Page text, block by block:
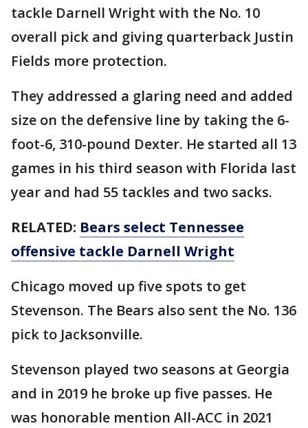
tackle Darnell Wright with the No. 10
overall pick and giving quarterback Justin
Fields more protection.
They addressed a glaring need and added
size on the defensive line by taking the 6-
foot-6, 310-pound Dexter. He started all 13
games in his third season with Florida last
year and had 55 tackles and two sacks.
RELATED: Bears select Tennessee
offensive tackle Darnell Wright
Chicago moved up five spots to get
Stevenson. The Bears also sent the No. 136
pick to Jacksonville.
Stevenson played two seasons at Georgia
and in 2019 he broke up five passes. He
was honorable mention All-ACC in 2021